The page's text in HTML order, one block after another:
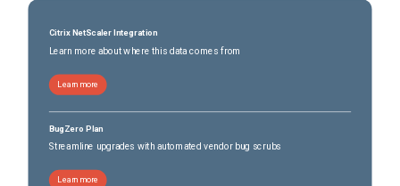
Citrix NetScaler Integration
Learn more about where this data comes from
Learn more
BugZero Plan
Streamline upgrades with automated vendor bug scrubs
Learn more